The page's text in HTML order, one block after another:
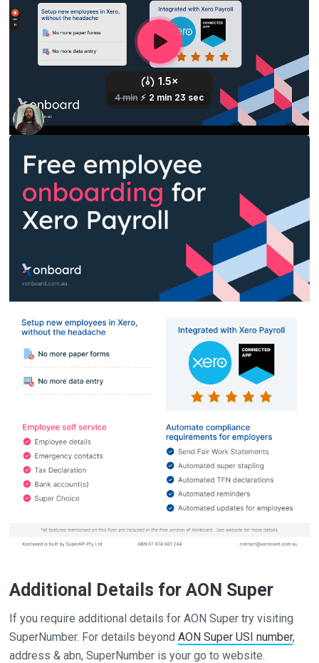
Additional Details for AON Super
If you require additional details for AON Super try visiting
SuperNumber. For details beyondAON Super USI number,
address & abn, SuperNumber is your go to website.